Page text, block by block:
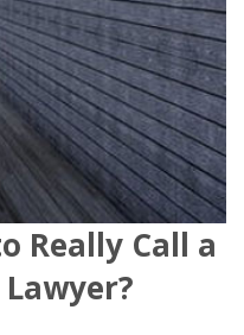
Really Call a